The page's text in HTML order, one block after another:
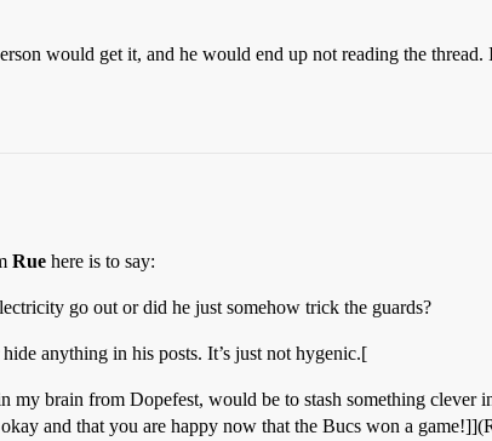
would get it, and he would end up not reading the
Rue here is to say:
go out or did he just somehow trick the guards?
anything in his posts. It’s just not hygenic.[
brain from Dopefest, would be to stash something clever
and that you are happy now that the Bucs won a